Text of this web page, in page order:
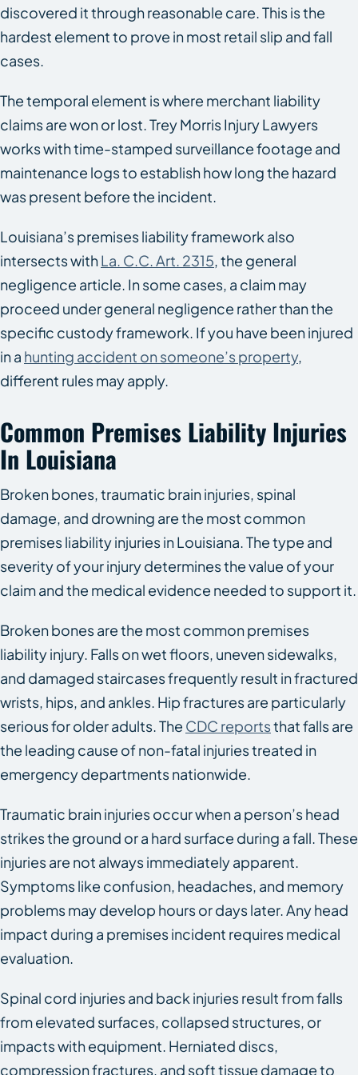
discovered it through reasonable care. This is the
hardest element to prove in most retail slip and fall
cases.
The temporal element is where merchant liability
claims are won or lost. Trey Morris Injury Lawyers
works with time-stamped surveillance footage and
maintenance logs to establish how long the hazard
was present before the incident.
Louisiana’s premises liability framework also
intersects withLa. C.C. Art. 2315, the general
negligence article. In some cases, a claim may
proceed under general negligence rather than the
specific custody framework. If you have been injured
in a hunting accident on someone’s property,
different rules may apply.
Common Premises Liability Injuries
In Louisiana
Broken bones, traumatic brain injuries, spinal
damage, and drowning are the most common
premises liability injuries in Louisiana. The type and
severity of your injury determines the value of your
claim and the medical evidence needed to support it.
Broken bones are the most common premises
liability injury. Falls on wet floors, uneven sidewalks,
and damaged staircases frequently result in fractured
wrists, hips, and ankles. Hip fractures are particularly
serious for older adults. The CDC reportsthat falls are
the leading cause of non-fatal injuries treated in
emergency departments nationwide.
Traumatic brain injuries occur when a person’s head
strikes the ground or a hard surface during a fall. These
injuries are not always immediately apparent.
Symptoms like confusion, headaches, and memory
problems may develop hours or days later. Any head
impact during a premises incident requires medical
evaluation.
Spinal cord injuries and back injuries result from falls
from elevated surfaces, collapsed structures, or
impacts with equipment. Herniated discs,
compression fractures, and soft tissue damage to